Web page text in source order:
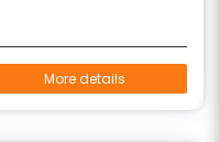
More details